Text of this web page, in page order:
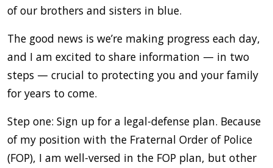
of our brothers and sisters in blue.
The good news is we’re making progress each day,
and I am excited to share information — in two
steps — crucial to protecting you and your family
for years to come.
Step one: Sign up for a legal-defense plan. Because
of my position with the Fraternal Order of Police
(FOP), I am well-versed in the FOP plan, but other